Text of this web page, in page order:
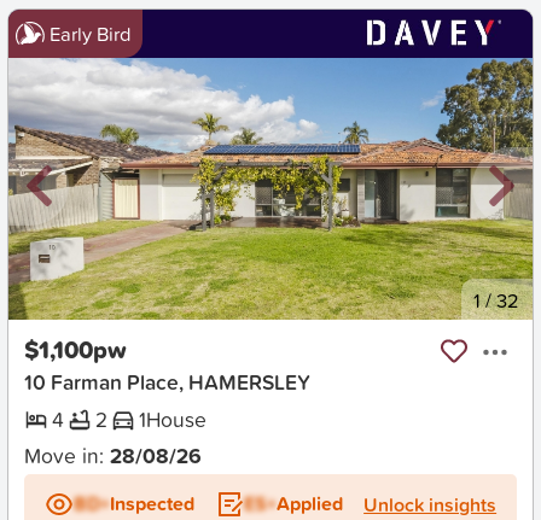
Early Bird
New 1/32
$1,100pw
10 Farman Place, HAMERSLEY
4
2 1House
Move in: 28/08/26
BD+Inspected ES+Applied Unlock insights